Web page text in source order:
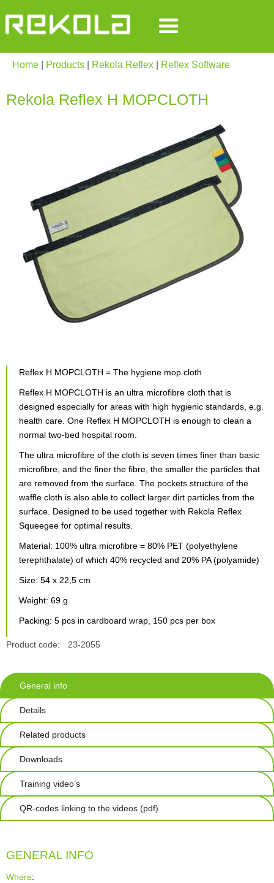
Home Products Rekola Reflex Reflex Software
Rekola Reflex H MOPCLOTH
Reflex H MOPCLOTH = The hygiene mop cloth
Reflex H MOPCLOTH is an ultra microfibre cloth that is
designed especially for areas with high hygienic standards, e.g.
health care. One Reflex H MOPCLOTH is enough to clean a
normal two-bed hospital room.
The ultra microfibre of the cloth is seven times finer than basic
microfibre, and the finer the fibre, the smaller the particles that
are removed from the surface. The pockets structure of the
waffle cloth is also able to collect larger dirt particles from the
surface. Designed to be used together with Rekola Reflex
Squeegee for optimal results.
Material: 100% ultra microfibre = 80% PET (polyethylene
terephthalate) of which 40% recycled and 20% PA (polyamide)
Size: 54 x 22,5 cm
Weight: 69 g
Packing: 5 pcs in cardboard wrap, 150 pcs per box
Product code: 23-2055
General info
Details
Related products
Downloads
Training video’s
QR-codes linking to the videos (pdf)
GENERAL INFO
Where: